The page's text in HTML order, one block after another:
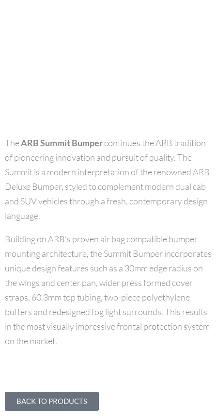
TheARB Summit Bumpercontinues the ARB tradition
of pioneering innovation and pursuit of quality. The
Summit is a modern interpretation of the renowned ARB
Deluxe Bumper, styled to complement modern dual cab
and SUV vehicles through a fresh, contemporary design
language.
Building on ARB’s proven air bag compatible bumper
mounting architecture, the Summit Bumper incorporates
unique design features such as a 30mm edge radius on
the wings and center pan, wider press formed cover
straps, 60.3mm top tubing, two-piece polyethylene
buffers and redesigned fog light surrounds. This results
in the most visually impressive frontal protection system
on the market.
BACK TO PRODUCTS